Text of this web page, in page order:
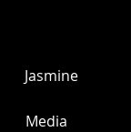
Jasmine
Media